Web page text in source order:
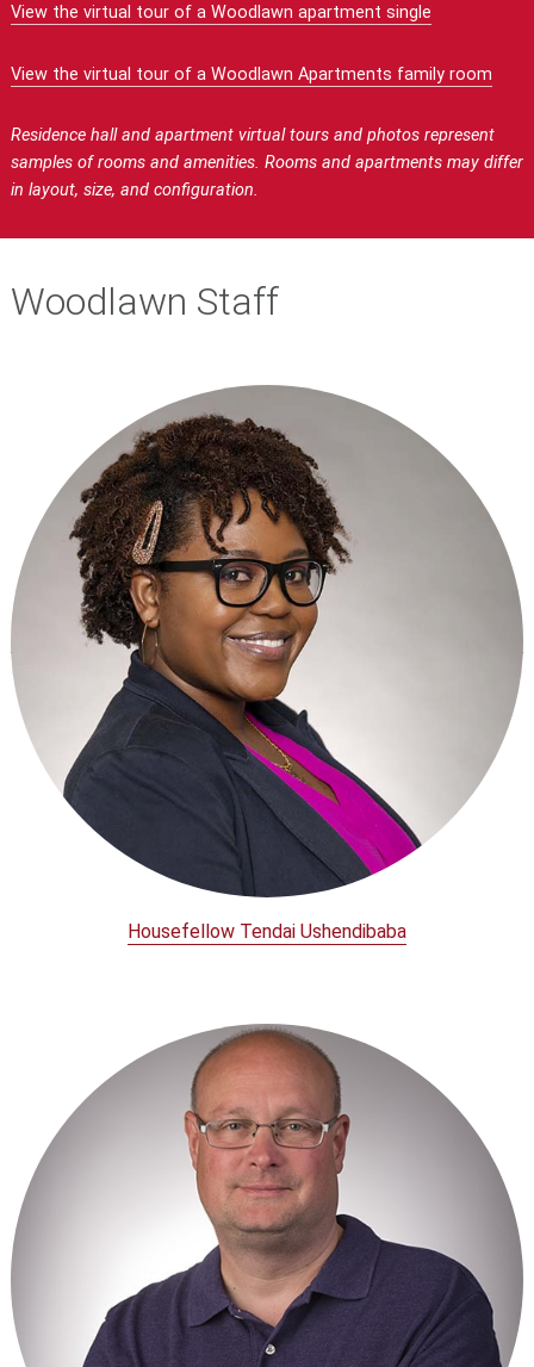
View the virtual tour of a Woodlawn apartment single
View the virtual tour of a Woodlawn Apartments family room
Residence hall and apartment virtual tours and photos represent
samples of rooms and amenities. Rooms and apartments may differ
in layout, size, and configuration.
Woodlawn Staff
Housefellow Tendai Ushendibaba